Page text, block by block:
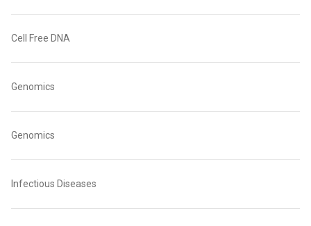
Cell Free DNA
Genomics
Genomics
Infectious Diseases